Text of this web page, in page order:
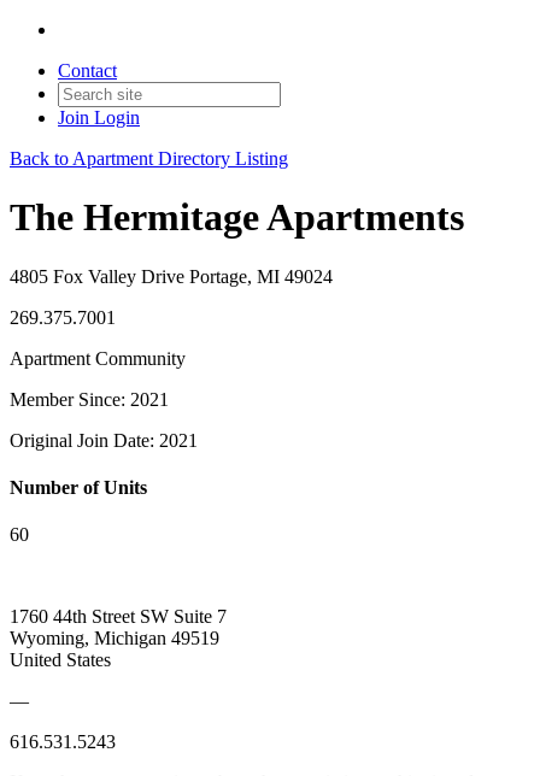
Contact
Join Login
Back to Apartment Directory Listing
The Hermitage Apartments
4805 Fox Valley Drive Portage, MI 49024
269.375.7001
Apartment Community
Member Since: 2021
Original Join Date: 2021
Number of Units
60
1760 44th Street SW Suite 7
Wyoming, Michigan 49519
United States
—
616.531.5243